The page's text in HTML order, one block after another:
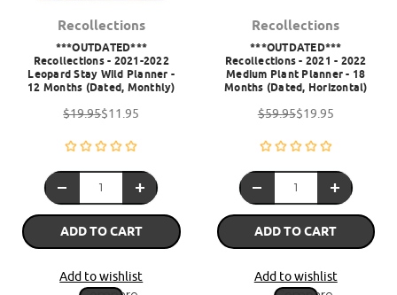
Recollections
***OUTDATED***
Recollections - 2021-2022
Leopard Stay Wild Planner -
12 Months (Dated, Monthly)
$19.95$11.95
ADD TO CART
Add to wishlist
Recollections
***OUTDATED***
Recollections - 2021 - 2022
Medium Plant Planner - 18
Months (Dated, Horizontal)
$59.95$19.95
ADD TO CART
Add to wishlist